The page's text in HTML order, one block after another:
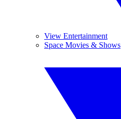
View Entertainment
Space Movies & Shows